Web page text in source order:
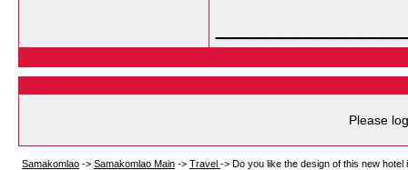
Please
Samakomlao -> Samakomlao Main -> Travel -> Do you like the design of this new hotel